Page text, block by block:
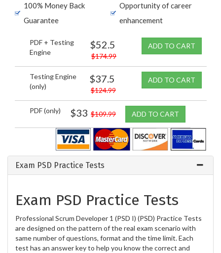
100% Money Back
Guarantee
Opportunity of career
enhancement
PDF + Testing
Engine
$52.5
$174.99
ADD TO CART
Testing Engine
(only)
$37.5
$124.99
ADD TO CART
PDF (only) $33 $109.99 ADD TO CART
Exam PSD Practice Tests
Exam PSD Practice Tests
Professional Scrum Developer 1 (PSD I) (PSD) Practice Tests
are designed on the pattern of the real exam scenario with
same number of questions, format and the time limit. Each
test has an answer key to help you know the correct and